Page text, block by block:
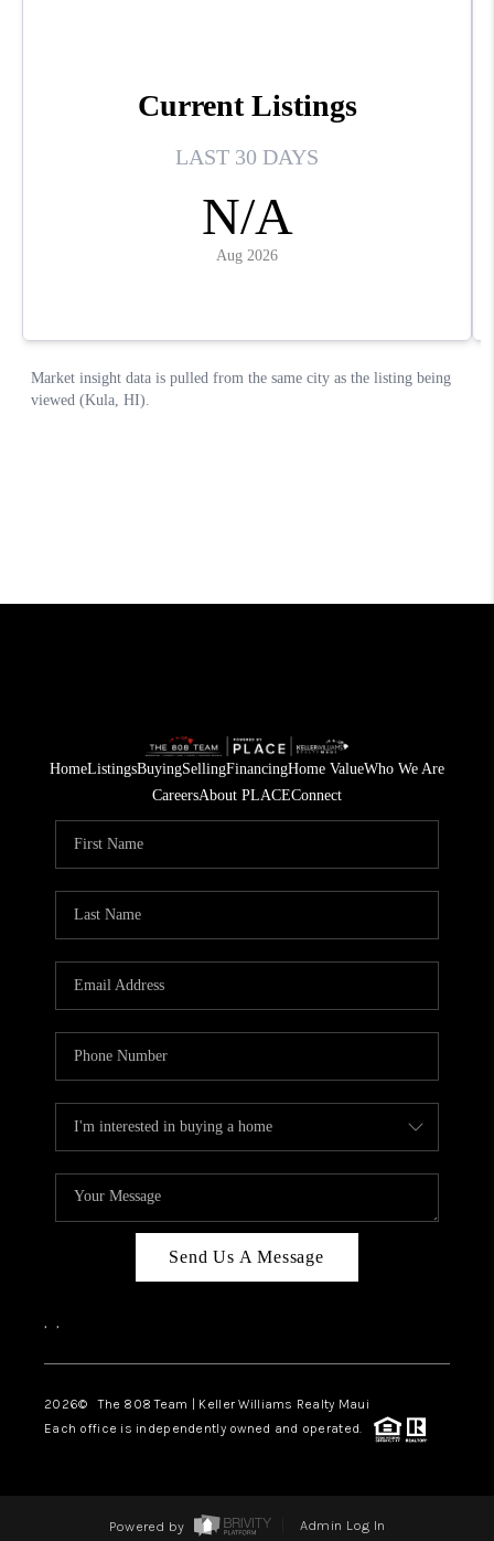
HomeListingsBuyingSellingFinancingHome ValueWho We Are
CareersAbout PLACEConnect
Send Us A Message
, ,
2026© The 808 Team | Keller Williams Realty Maui
Each office is independently owned and operated.
Powered by Admin Log In